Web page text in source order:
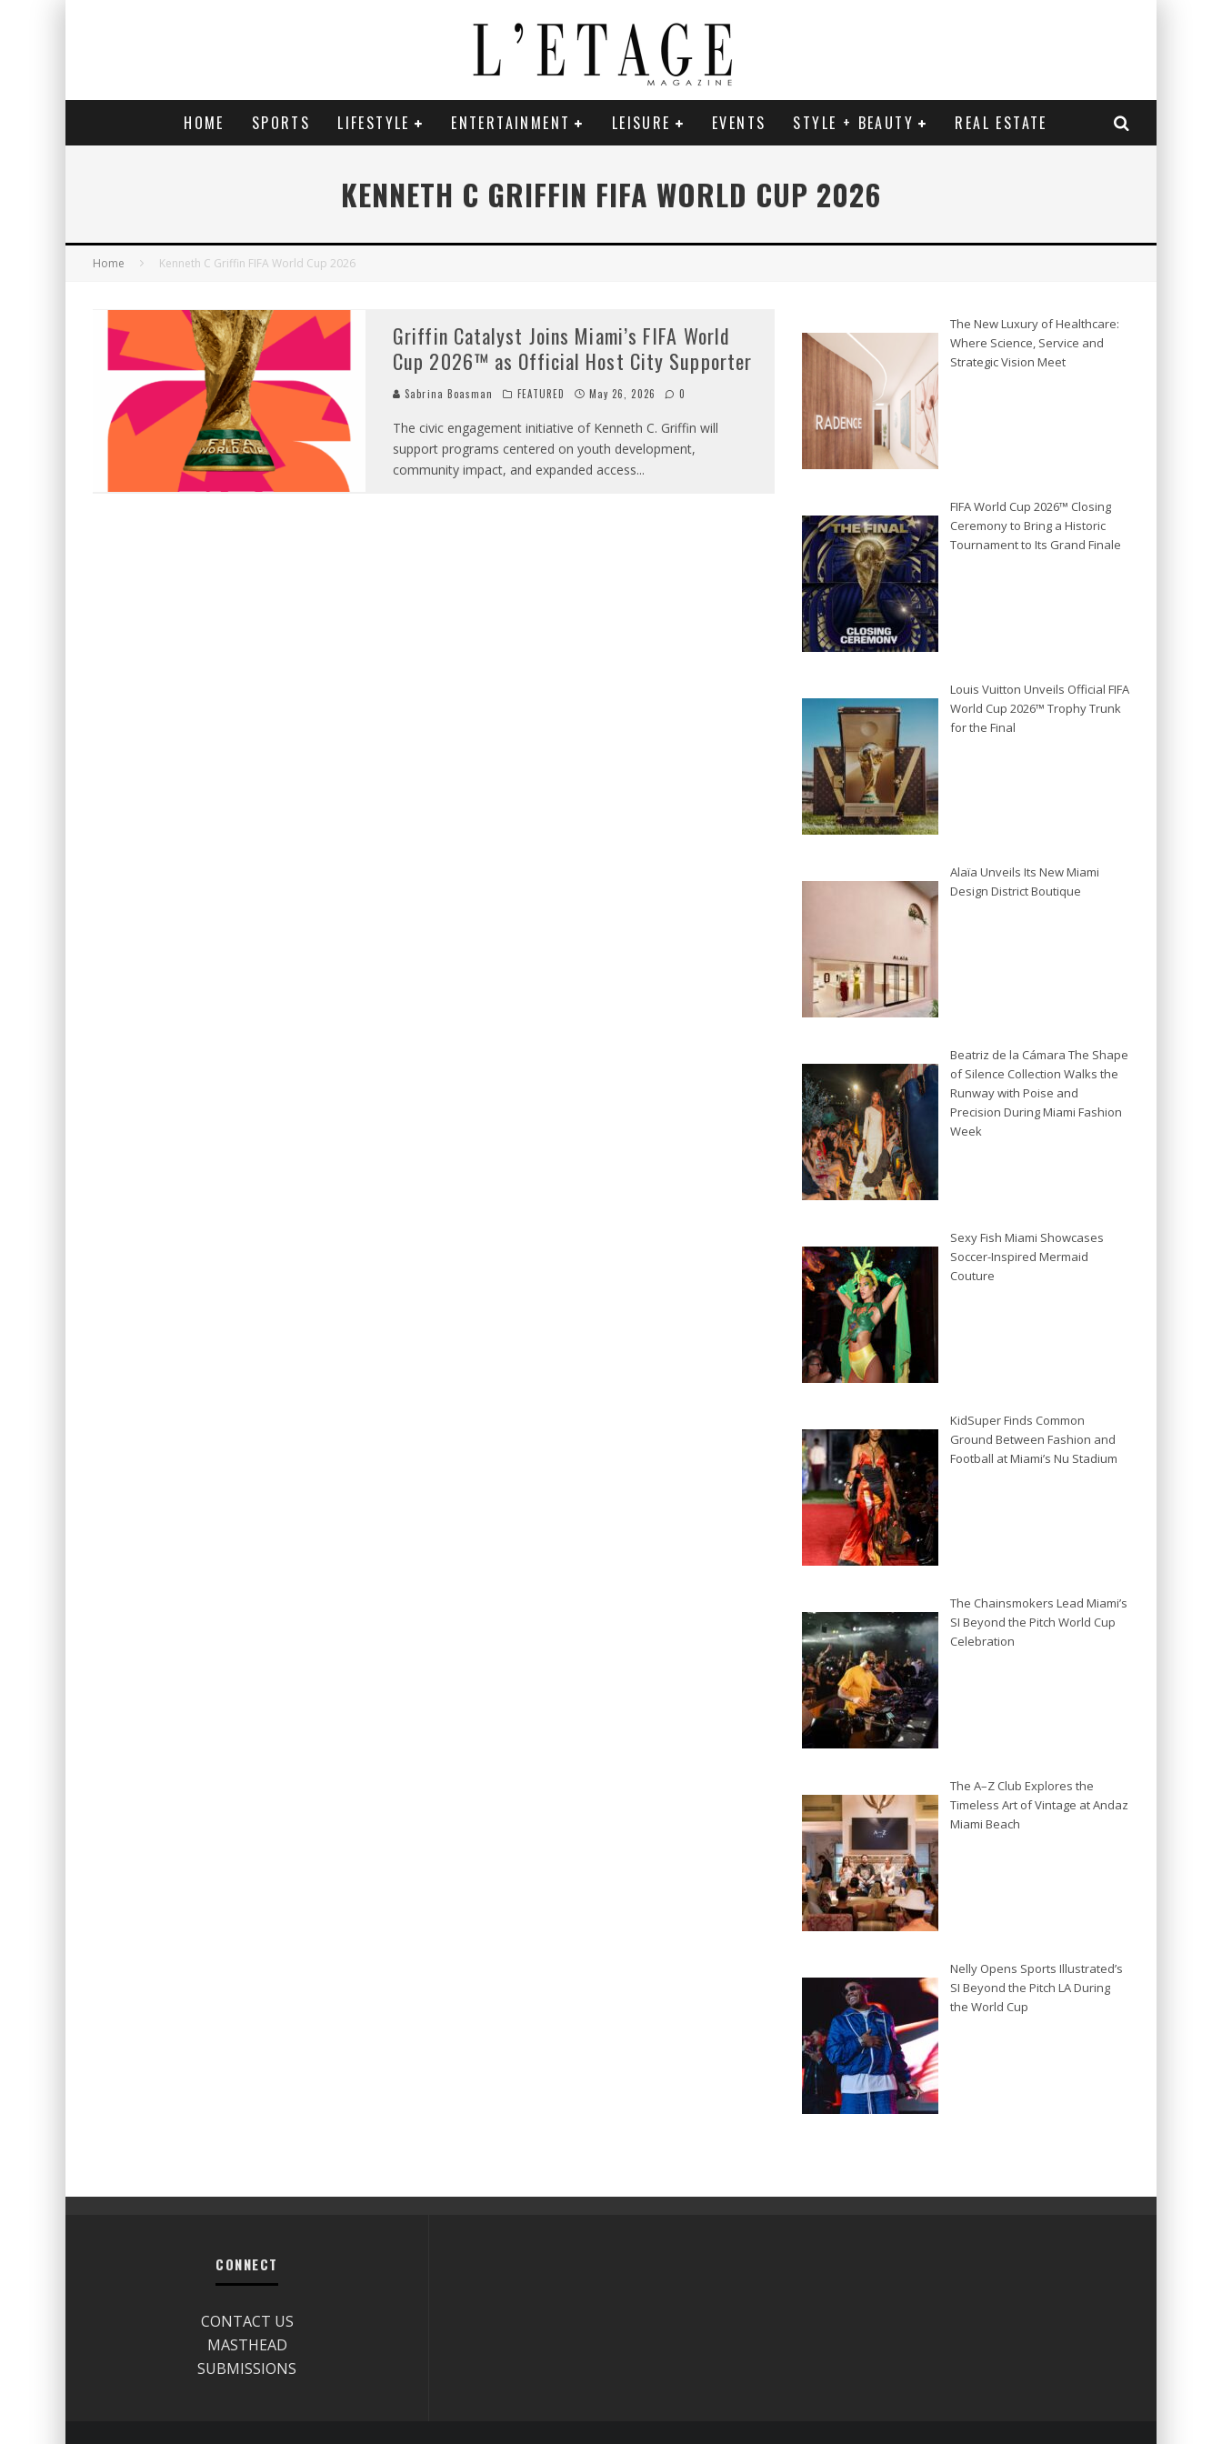
HOME SPORTS LIFESTYLE ENTERTAINMENT LEISURE EVENTS STYLE + BEAUTY REAL ESTATE
KENNETH C GRIFFIN FIFA WORLD CUP 2026
Home Kenneth C Griffin FIFA World Cup 2026
Griffin Catalyst Joins Miami’s FIFA World
Cup 2026™ as Official Host City Supporter
Sabrina Boasman FEATURED May 26, 2026 0
The civic engagement initiative of Kenneth C. Griffin will
support programs centered on youth development,
community impact, and expanded access...
The New Luxury of Healthcare:
Where Science, Service and
Strategic Vision Meet
FIFA World Cup 2026™ Closing
Ceremony to Bring a Historic
Tournament to Its Grand Finale
Louis Vuitton Unveils Official FIFA
World Cup 2026™ Trophy Trunk
for the Final
Alaïa Unveils Its New Miami
Design District Boutique
Beatriz de la Cámara The Shape
of Silence Collection Walks the
Runway with Poise and
Precision During Miami Fashion
Week
Sexy Fish Miami Showcases
Soccer-Inspired Mermaid
Couture
KidSuper Finds Common
Ground Between Fashion and
Football at Miami’s Nu Stadium
The Chainsmokers Lead Miami’s
SI Beyond the Pitch World Cup
Celebration
The A–Z Club Explores the
Timeless Art of Vintage at Andaz
Miami Beach
Nelly Opens Sports Illustrated’s
SI Beyond the Pitch LA During
the World Cup
CONNECT
CONTACT US
MASTHEAD
SUBMISSIONS